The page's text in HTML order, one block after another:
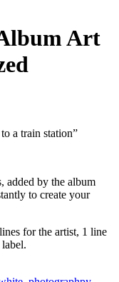
Art
a train station”
added by the album
to create your
for the artist, 1 line